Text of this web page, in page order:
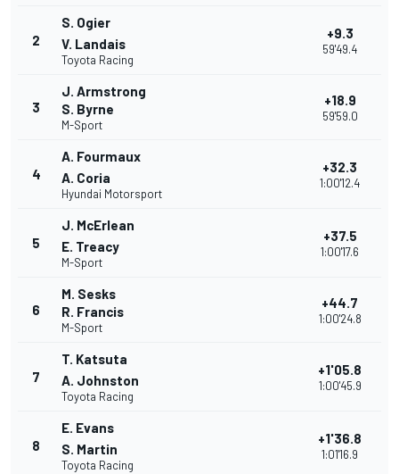
2
S. Ogier
V. Landais
Toyota Racing
+9.3
59'49.4
3
J. Armstrong
S. Byrne
M-Sport
+18.9
59'59.0
4
A. Fourmaux
A. Coria
Hyundai Motorsport
+32.3
1:00'12.4
5
J. McErlean
E. Treacy
M-Sport
+37.5
1:00'17.6
6
M. Sesks
R. Francis
M-Sport
+44.7
1:00'24.8
7
T. Katsuta
A. Johnston
Toyota Racing
+1'05.8
1:00'45.9
8
E. Evans
S. Martin
Toyota Racing
+1'36.8
1:01'16.9